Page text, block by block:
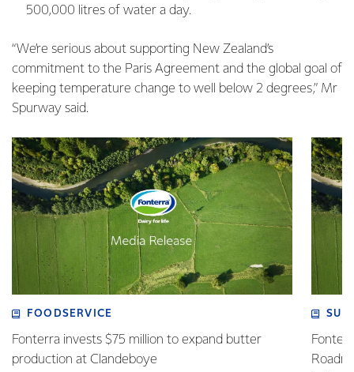
500,000 litres of water a day.
“We’re serious about supporting New Zealand’s
commitment to the Paris Agreement and the global goal of
keeping temperature change to well below 2 degrees,” Mr
Spurway said.
FOODSERVICE
Fonterra invests $75 million to expand butter
production at Clandeboye